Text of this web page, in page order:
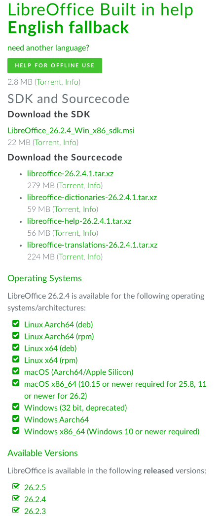
LibreOffice Built in help
English fallback
need another language?
HELP FOR OFFLINE USE
2.8 MB (Torrent, Info)
SDK and Sourcecode
Download the SDK
LibreOffice_26.2.4_Win_x86_sdk.msi
22 MB (Torrent, Info)
Download the Sourcecode
libreoffice-26.2.4.1.tar.xz
279 MB (Torrent, Info)
libreoffice-dictionaries-26.2.4.1.tar.xz
59 MB (Torrent, Info)
libreoffice-help-26.2.4.1.tar.xz
56 MB (Torrent, Info)
libreoffice-translations-26.2.4.1.tar.xz
224 MB (Torrent, Info)
Operating Systems
LibreOffice 26.2.4 is available for the following operating
systems/architectures:
Linux Aarch64 (deb)
Linux Aarch64 (rpm)
Linux x64 (deb)
Linux x64 (rpm)
macOS (Aarch64/Apple Silicon)
macOS x86_64 (10.15 or newer required for 25.8, 11
or newer for 26.2)
Windows (32 bit, deprecated)
Windows Aarch64
Windows x86_64 (Windows 10 or newer required)
Available Versions
LibreOffice is available in the following released versions:
26.2.5
26.2.4
26.2.3